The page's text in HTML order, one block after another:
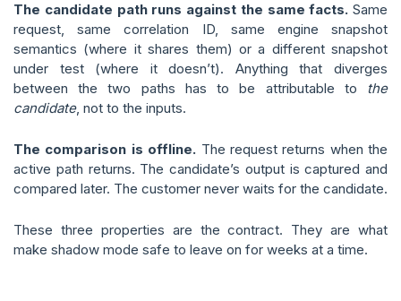
The candidate path runs against the same facts. Same
request, same correlation ID, same engine snapshot
semantics (where it shares them) or a different snapshot
under test (where it doesn’t). Anything that diverges
between the two paths has to be attributable to the
candidate, not to the inputs.
The comparison is offline. The request returns when the
active path returns. The candidate’s output is captured and
compared later. The customer never waits for the candidate.
These three properties are the contract. They are what
make shadow mode safe to leave on for weeks at a time.